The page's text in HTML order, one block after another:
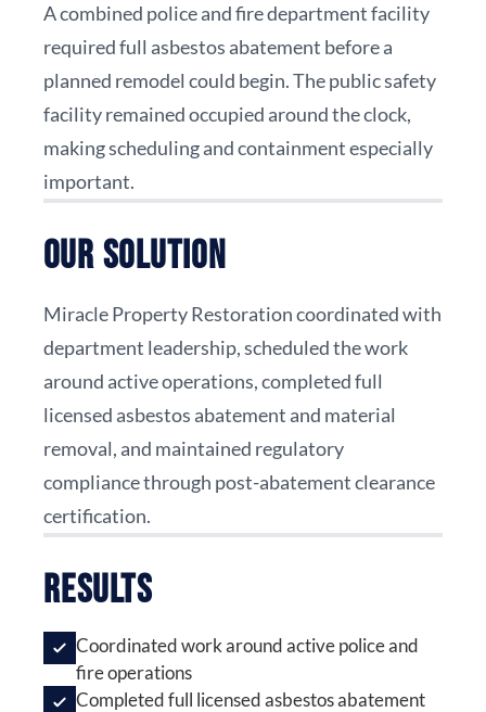
A combined police and fire department facility
required full asbestos abatement before a
planned remodel could begin. The public safety
facility remained occupied around the clock,
making scheduling and containment especially
important.
Our Solution
Miracle Property Restoration coordinated with
department leadership, scheduled the work
around active operations, completed full
licensed asbestos abatement and material
removal, and maintained regulatory
compliance through post-abatement clearance
certification.
Results
Coordinated work around active police and
fire operations
Completed full licensed asbestos abatement